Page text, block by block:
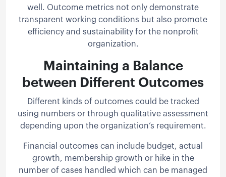
well. Outcome metrics not only demonstrate
transparent working conditions but also promote
efficiency and sustainability for the nonprofit
organization.
Maintaining a Balance
between Different Outcomes
Different kinds of outcomes could be tracked
using numbers or through qualitative assessment
depending upon the organization’s requirement.
Financial outcomes can include budget, actual
growth, membership growth or hike in the
number of cases handled which can be managed